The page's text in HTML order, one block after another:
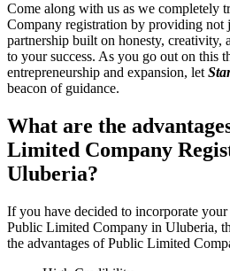
Come along with us as we completely
Company registration by providing not
partnership built on honesty, creativity,
to your success. As you go out on this
entrepreneurship and expansion, let
beacon of guidance.
What are the
Limited Company
Uluberia?
If you have decided to incorporate your
Public Limited Company in Uluberia,
the advantages of Public Limited